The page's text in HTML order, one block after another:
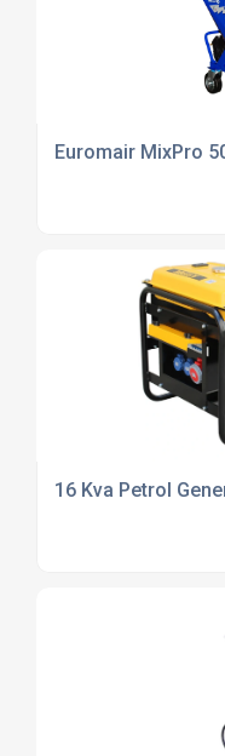
Euromair MixPro
16 Kva Petrol